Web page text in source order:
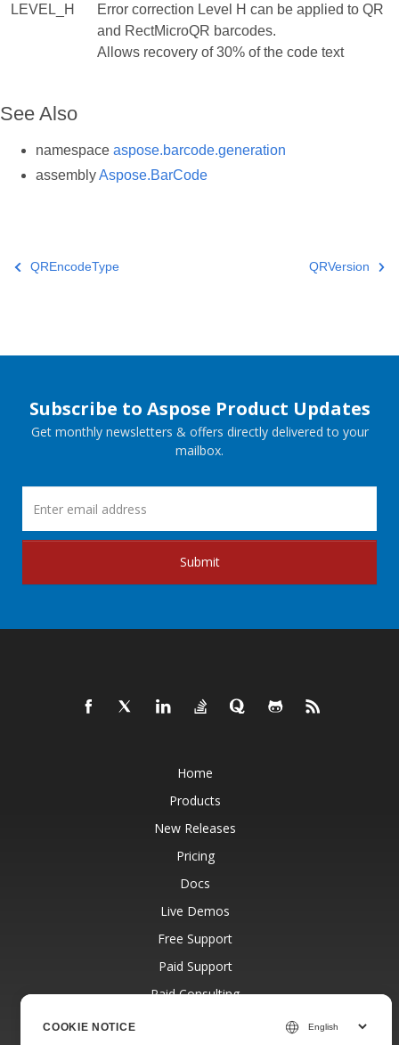
LEVEL_H
Error correction Level H can be applied to QR
and RectMicroQR barcodes.
Allows recovery of 30% of the code text
See Also
namespace aspose.barcode.generation
assemblyAspose.BarCode
QREncodeType QRVersion
Subscribe to Aspose Product Updates
Get monthly newsletters & offers directly delivered to your
mailbox.
Submit
Home
Products
New Releases
Pricing
Docs
Live Demos
Free Support
Paid Support
Paid Consulting
COOKIE NOTICE